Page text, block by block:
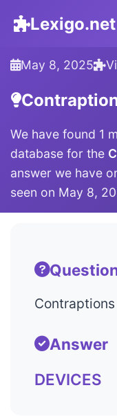
Lexigo.net
May 8, 2025
We have found 1
database for the
answer we have
seen on May 8,
Contraptions
Answer
DEVICES